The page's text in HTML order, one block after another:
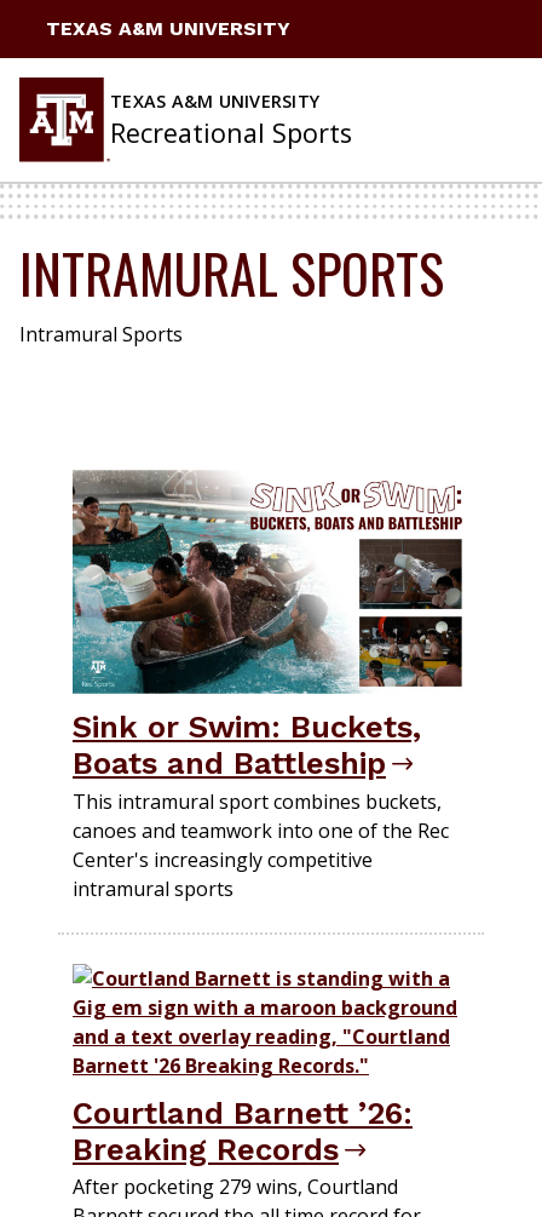
TEXAS A&M UNIVERSITY
TEXAS A&M UNIVERSITY
Recreational Sports
INTRAMURAL SPORTS
Intramural Sports
Sink or Swim: Buckets,
Boats and Battleship
This intramural sport combines buckets,
canoes and teamwork into one of the Rec
Center's increasingly competitive
intramural sports
Courtland Barnett ’26:
Breaking Records
After pocketing 279 wins, Courtland